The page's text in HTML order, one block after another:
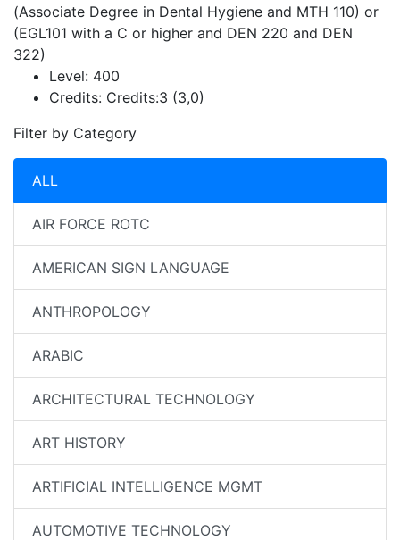
(Associate Degree in Dental Hygiene and MTH 110) or
(EGL101 with a C or higher and DEN 220 and DEN
322)
Level: 400
Credits: Credits:3 (3,0)
Filter by Category
ALL
AIR FORCE ROTC
AMERICAN SIGN LANGUAGE
ANTHROPOLOGY
ARABIC
ARCHITECTURAL TECHNOLOGY
ART HISTORY
ARTIFICIAL INTELLIGENCE MGMT
AUTOMOTIVE TECHNOLOGY